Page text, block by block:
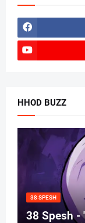
HHOD BUZZ
38 SPESH
38 Spesh -